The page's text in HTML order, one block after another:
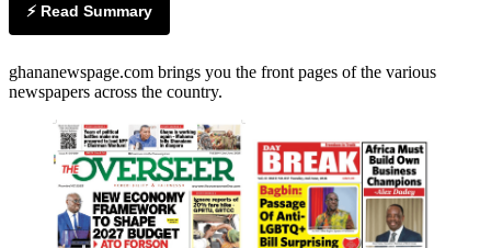
⚡ Read Summary
ghananewspage.com brings you the front pages of the various
newspapers across the country.